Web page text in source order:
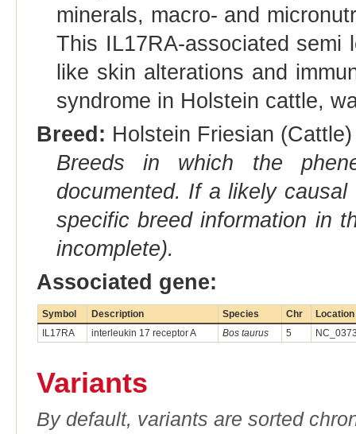
minerals, macro- and
This IL17RA-associated semi
like skin alterations and
syndrome in Holstein cattle,
Breed: Holstein Friesian
Breeds in which the
documented. If a likely
specific breed information in
incomplete).
Associated gene:
Symbol Description Species Chr
Location
IL17RA
interleukin 17 receptor A Bos taurus 5
Variants
By default, variants are sorted